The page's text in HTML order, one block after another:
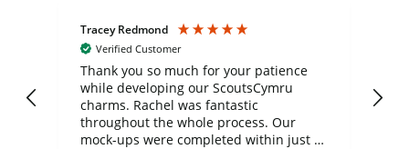
Tracey Redmond
Verified Customer
Thank you so much for your patience
while developing our ScoutsCymru
charms. Rachel was fantastic
throughout the whole process. Our
mock-ups were completed within just a